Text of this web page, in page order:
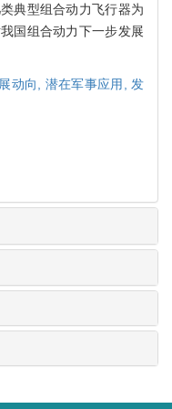
典型组合动力飞行器为
国组合动力下一步发展
动向, 潜在军事应用, 发